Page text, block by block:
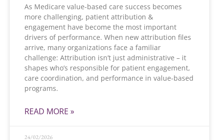
As Medicare value-based care success becomes
more challenging, patient attribution &
engagement have become the most important
drivers of performance. When new attribution files
arrive, many organizations face a familiar
challenge: Attribution isn’t just administrative – it
shapes who’s responsible for patient engagement,
care coordination, and performance in value-based
programs.
READ MORE »
24/02/2026